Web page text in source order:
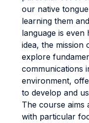
our native
learning them
language is
idea, the mission
explore
communications
environment,
to develop and
The course aims
with particular